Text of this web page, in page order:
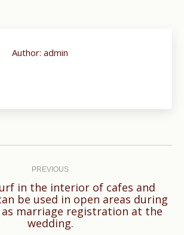
Author: admin
PREVIOUS
Previous
post:
in the interior of cafes and
be used in open areas during
as marriage registration at the
wedding.